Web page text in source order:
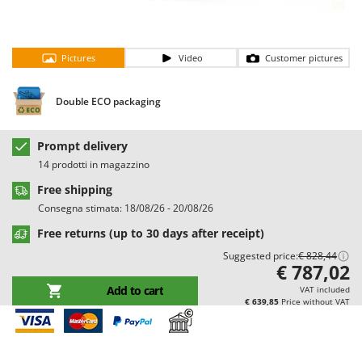
Dough Mixers
E
Edge trimmers - Grass Trimmers
Egg incubators
Electric Air Compressors
Electric Cheese Graters
Electric Grain Mills
Electric poultry brooder
Electric Pumps for Garden and Home Use
Electric Submersible Pumps
Benassi
Berkel
Bernardi
Bertolini Pumps
Besser Vacuum
Bestway
Beta tools
Black & Decker
BlackStone
Blue Bird
Pictures Video Customer pictures
Double ECO packaging
Prompt delivery
14 prodotti in magazzino
Free shipping
Consegna stimata: 18/08/26 - 20/08/26
Free returns (up to 30 days after receipt)
Suggested price:€ 828,44
Add to cart
€ 787,02
VAT included
€ 639,85 Price without VAT